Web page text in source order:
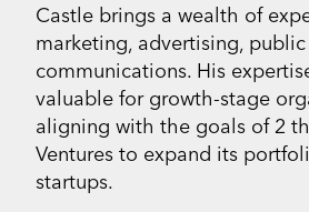
Castle brings a wealth of
marketing, advertising,
communications. His
valuable for growth-stage
aligning with the goals of 2
Ventures to expand its
startups.